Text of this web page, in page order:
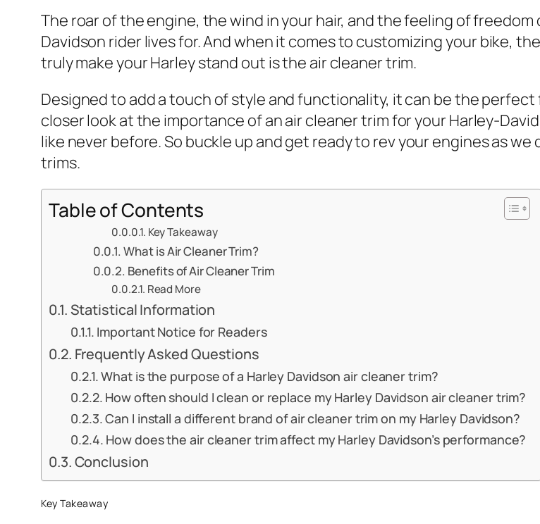
The roar of the engine, the wind in your hair, and the feeling of
Davidson rider lives for. And when it comes to customizing your bike,
truly make your Harley stand out is the air cleaner trim.
Designed to add a touch of style and functionality, it can be the perfect
closer look at the importance of an air cleaner trim for your Harley-
like never before. So buckle up and get ready to rev your engines as
trims.
Table of Contents
Key Takeaway
What is Air Cleaner Trim?
Benefits of Air Cleaner Trim
Read More
Statistical Information
Important Notice for Readers
Frequently Asked Questions
What is the purpose of a Harley Davidson air cleaner trim?
How often should I clean or replace my Harley Davidson air cleaner trim?
Can I install a different brand of air cleaner trim on my Harley Davidson?
How does the air cleaner trim affect my Harley Davidson’s performance?
Conclusion
Key Takeaway